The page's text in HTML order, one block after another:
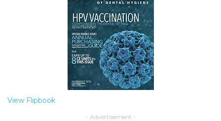
View Flipbook
- Advertisement -